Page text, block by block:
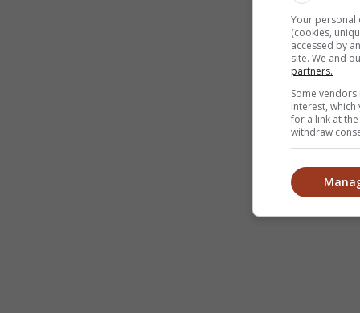
Your personal
(cookies,
accessed by
site. We and
partners.
Some
interest,
for a link at
withdraw